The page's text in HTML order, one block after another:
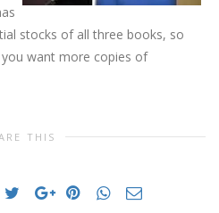
stocks of all three books, so
want more copies of
THIS